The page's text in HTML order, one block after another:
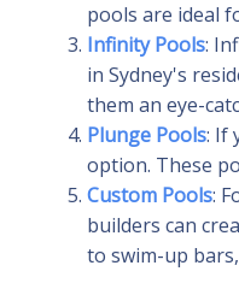
pools are ideal
Infinity Pools:
in Sydney's
them an eye-
Plunge Pools: If
option. These
Custom Pools:
builders can
to swim-up